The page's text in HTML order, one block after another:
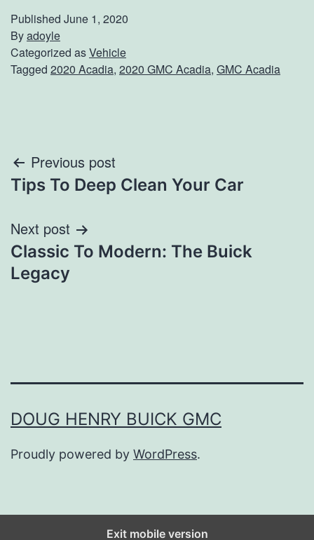
Published June 1, 2020
Byadoyle
Categorized asVehicle
Tagged 2020 Acadia, 2020 GMC Acadia, GMC Acadia
Post
navigation
Previous post
Tips To Deep Clean Your Car
Next post
Classic To Modern: The Buick
Legacy
DOUG HENRY BUICK GMC
Proudly powered by WordPress.
Exit mobile version